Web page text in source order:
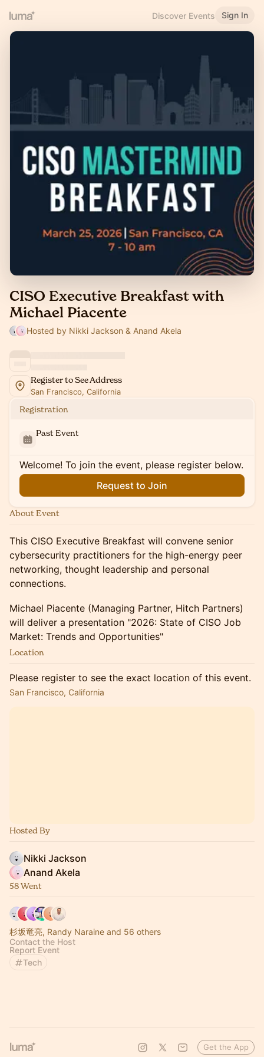
Discover Events Sign In
CISO Executive Breakfast with
Michael Piacente
Hosted by Nikki Jackson & Anand Akela
Register to See Address
San Francisco, California
Registration
Past Event
Welcome! To join the event, please register below.
Request to Join
About Event
This CISO Executive Breakfast will convene senior
cybersecurity practitioners for the high-energy peer
networking, thought leadership and personal
connections.
Michael Piacente (Managing Partner, Hitch Partners)
will deliver a presentation "2026: State of CISO Job
Market: Trends and Opportunities"
Location
Please register to see the exact location of this event.
San Francisco, California
Hosted By
Nikki Jackson
Anand Akela
58 Went
杉坂竜亮, Randy Naraine and 56 others
Contact the Host
Report Event
Tech
Get the App